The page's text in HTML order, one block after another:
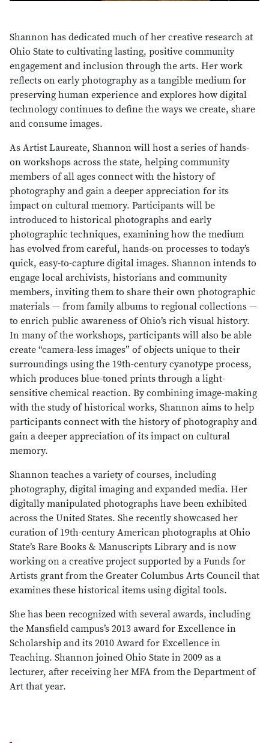
Shannon has dedicated much of her creative research at
Ohio State to cultivating lasting, positive community
engagement and inclusion through the arts. Her work
reflects on early photography as a tangible medium for
preserving human experience and explores how digital
technology continues to define the ways we create, share
and consume images.
As Artist Laureate, Shannon will host a series of hands-
on workshops across the state, helping community
members of all ages connect with the history of
photography and gain a deeper appreciation for its
impact on cultural memory. Participants will be
introduced to historical photographs and early
photographic techniques, examining how the medium
has evolved from careful, hands-on processes to today’s
quick, easy-to-capture digital images. Shannon intends to
engage local archivists, historians and community
members, inviting them to share their own photographic
materials — from family albums to regional collections —
to enrich public awareness of Ohio’s rich visual history.
In many of the workshops, participants will also be able
create “camera-less images” of objects unique to their
surroundings using the 19th-century cyanotype process,
which produces blue-toned prints through a light-
sensitive chemical reaction. By combining image-making
with the study of historical works, Shannon aims to help
participants connect with the history of photography and
gain a deeper appreciation of its impact on cultural
memory.
Shannon teaches a variety of courses, including
photography, digital imaging and expanded media. Her
digitally manipulated photographs have been exhibited
across the United States. She recently showcased her
curation of 19th-century American photographs at Ohio
State’s Rare Books & Manuscripts Library and is now
working on a creative project supported by a Funds for
Artists grant from the Greater Columbus Arts Council that
examines these historical items using digital tools.
She has been recognized with several awards, including
the Mansfield campus’s 2013 award for Excellence in
Scholarship and its 2010 Award for Excellence in
Teaching. Shannon joined Ohio State in 2009 as a
lecturer, after receiving her MFA from the Department of
Art that year.